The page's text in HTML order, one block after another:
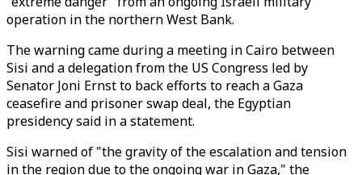
operation in the northern West Bank.
The warning came during a meeting in Cairo between
Sisi and a delegation from the US Congress led by
Senator Joni Ernst to back efforts to reach a Gaza
ceasefire and prisoner swap deal, the Egyptian
presidency said in a statement.
Sisi warned of "the gravity of the escalation and tension
in the region due to the ongoing war in Gaza," the